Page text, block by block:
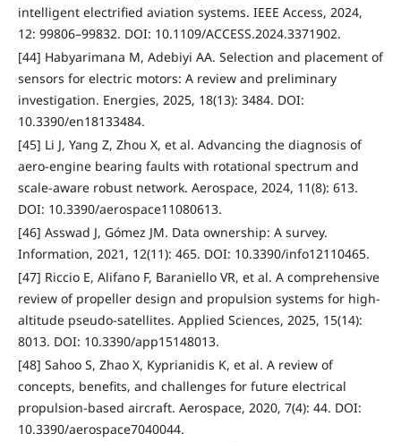
intelligent electrified aviation systems. IEEE Access, 2024,
12: 99806–99832. DOI: 10.1109/ACCESS.2024.3371902.
[44] Habyarimana M, Adebiyi AA. Selection and placement of
sensors for electric motors: A review and preliminary
investigation. Energies, 2025, 18(13): 3484. DOI:
10.3390/en18133484.
[45] Li J, Yang Z, Zhou X, et al. Advancing the diagnosis of
aero-engine bearing faults with rotational spectrum and
scale-aware robust network. Aerospace, 2024, 11(8): 613.
DOI: 10.3390/aerospace11080613.
[46] Asswad J, Gómez JM. Data ownership: A survey.
Information, 2021, 12(11): 465. DOI: 10.3390/info12110465.
[47] Riccio E, Alifano F, Baraniello VR, et al. A comprehensive
review of propeller design and propulsion systems for high-
altitude pseudo-satellites. Applied Sciences, 2025, 15(14):
8013. DOI: 10.3390/app15148013.
[48] Sahoo S, Zhao X, Kyprianidis K, et al. A review of
concepts, benefits, and challenges for future electrical
propulsion-based aircraft. Aerospace, 2020, 7(4): 44. DOI:
10.3390/aerospace7040044.